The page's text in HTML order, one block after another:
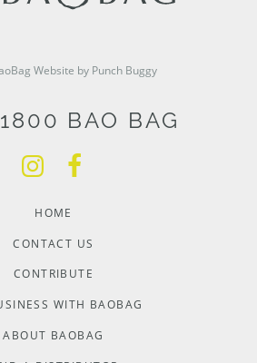
Website by Punch Buggy
BAO BAG
HOME
CONTACT US
CONTRIBUTE
WITH BAOBAG
ABOUT BAOBAG